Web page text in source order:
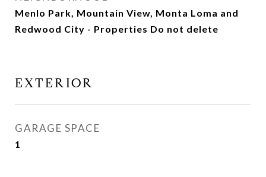
Menlo Park, Mountain View, Monta Loma and
Redwood City - Properties Do not delete
EXTERIOR
GARAGE SPACE
1